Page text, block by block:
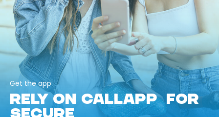
Get the app
RELY ON CALLAPP FOR